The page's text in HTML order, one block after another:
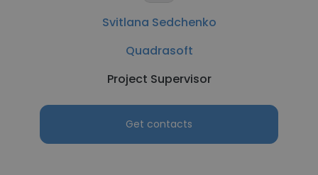
Svitlana Sedchenko
Quadrasoft
Project Supervisor
Get contacts